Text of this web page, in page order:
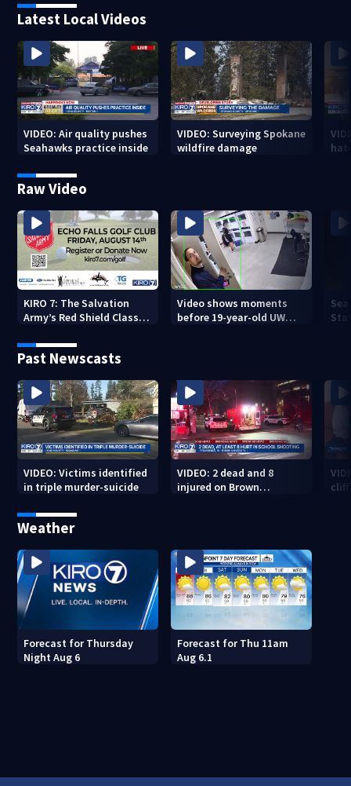
Latest Local Videos
VIDEO: Air quality pushes
Seahawks practice inside
VIDEO: Surveying Spokane
wildfire damage
Raw Video
KIRO 7: The Salvation
Army’s Red Shield Classic
Video shows moments
before 19-year-old UW
Past Newscasts
VIDEO: Victims identified
in triple murder-suicide
VIDEO: 2 dead and 8
injured on Brown
Weather
Forecast for Thursday
Night Aug 6
Forecast for Thu 11am
Aug 6.1